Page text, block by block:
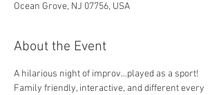
Ocean Grove, NJ 07756, USA
About the Event
A hilarious night of improv...played as a sport!
Family friendly, interactive, and different every